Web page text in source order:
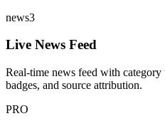
news3
Live News Feed
Real-time news feed with
badges, and source attribution.
PRO